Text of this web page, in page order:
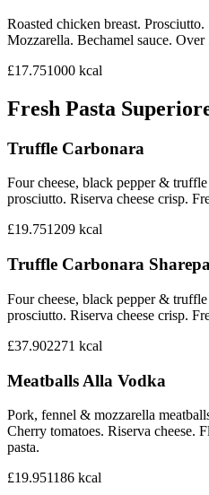
Roasted chicken breast.
Mozzarella. Bechamel sauce. Over
£17.751000 kcal
Fresh Pasta
Truffle Carbonara
Four cheese, black pepper &
prosciutto. Riserva cheese crisp.
£19.751209 kcal
Truffle Carbonara
Four cheese, black pepper &
prosciutto. Riserva cheese crisp.
£37.902271 kcal
Meatballs Alla Vodka
Pork, fennel & mozzarella
Cherry tomatoes. Riserva cheese.
pasta.
£19.951186 kcal